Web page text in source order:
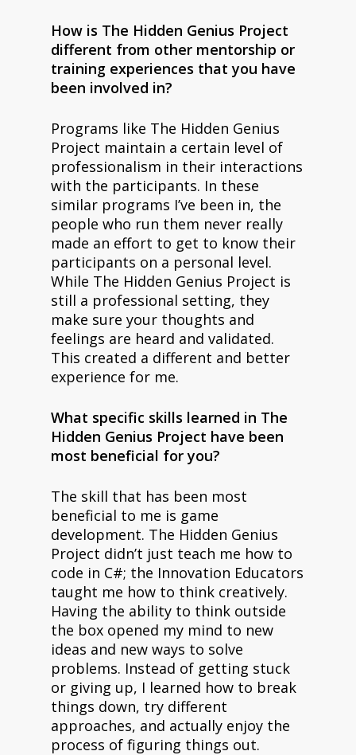
How is The Hidden Genius Project
different from other mentorship or
training experiences that you have
been involved in?
Programs like The Hidden Genius
Project maintain a certain level of
professionalism in their interactions
with the participants. In these
similar programs I’ve been in, the
people who run them never really
made an effort to get to know their
participants on a personal level.
While The Hidden Genius Project is
still a professional setting, they
make sure your thoughts and
feelings are heard and validated.
This created a different and better
experience for me.
What specific skills learned in The
Hidden Genius Project have been
most beneficial for you?
The skill that has been most
beneficial to me is game
development. The Hidden Genius
Project didn’t just teach me how to
code in C#; the Innovation Educators
taught me how to think creatively.
Having the ability to think outside
the box opened my mind to new
ideas and new ways to solve
problems. Instead of getting stuck
or giving up, I learned how to break
things down, try different
approaches, and actually enjoy the
process of figuring things out.